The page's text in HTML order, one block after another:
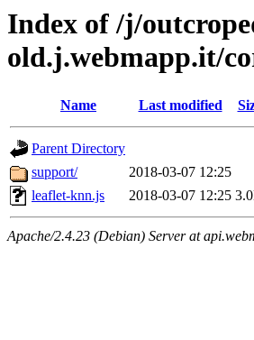
Index of /j/
old.j.webmapp.it/
Name Last modified
Parent Directory
support/
2018-03-07 12:25
leaflet-knn.js
2018-03-07 12:25
Apache/2.4.23 (Debian) Server at